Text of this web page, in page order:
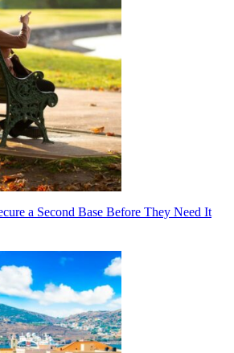
a Second Base Before They Need It